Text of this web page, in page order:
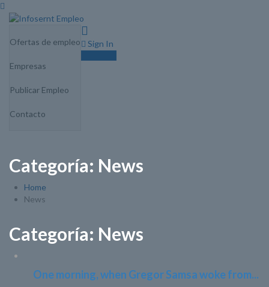
Ofertas de empleo
Empresas
Publicar Empleo
Contacto
Sign In
Categoría: News
Home
News
Categoría: News
One morning, when Gregor Samsa woke from...